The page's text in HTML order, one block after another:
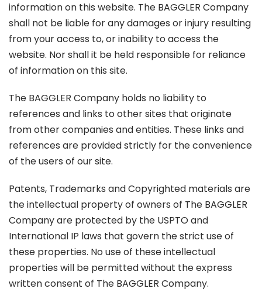
information on this website. The BAGGLER Company
shall not be liable for any damages or injury resulting
from your access to, or inability to access the
website. Nor shall it be held responsible for reliance
of information on this site.
The BAGGLER Company holds no liability to
references and links to other sites that originate
from other companies and entities. These links and
references are provided strictly for the convenience
of the users of our site.
Patents, Trademarks and Copyrighted materials are
the intellectual property of owners of The BAGGLER
Company are protected by the USPTO and
International IP laws that govern the strict use of
these properties. No use of these intellectual
properties will be permitted without the express
written consent of The BAGGLER Company.